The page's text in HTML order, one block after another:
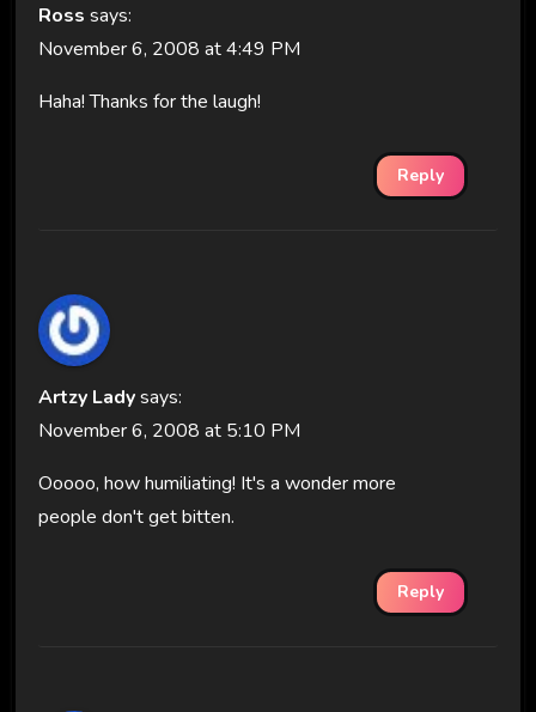
Ross says:
November 6, 2008 at 4:49 PM
Haha! Thanks for the laugh!
Reply
Artzy Ladysays:
November 6, 2008 at 5:10 PM
Ooooo, how humiliating! It's a wonder more
people don't get bitten.
Reply